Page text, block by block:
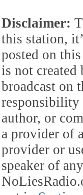
Disclaimer:
this station,
posted on
is not
broadcast on
responsibility
author, or
a provider of
provider or
speaker of